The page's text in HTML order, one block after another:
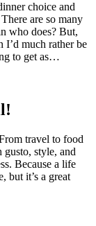
choice and
are so many
who does? But,
I’d much rather be
to get as…
travel to food
style, and
Because a life
but it’s a great